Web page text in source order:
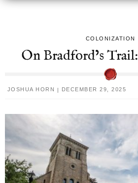
COLONIZATION
On Bradford’s
JOSHUA HORN DECEMBER 29, 2025